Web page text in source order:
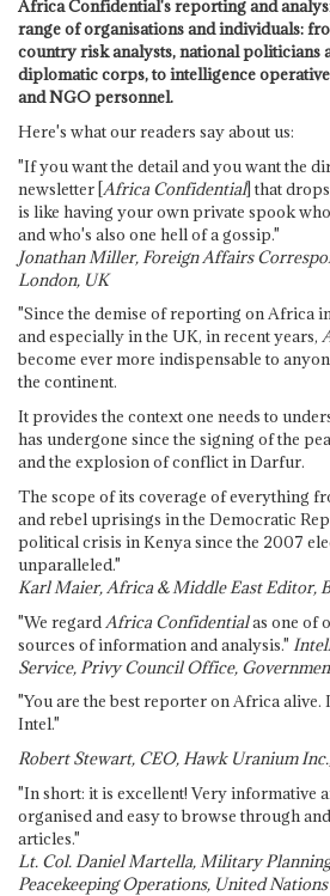
Africa Confidential's reporting and
range of organisations and individuals:
country risk analysts, national politicians
diplomatic corps, to intelligence
and NGO personnel.
Here's what our readers say about us:
"If you want the detail and you want the
newsletter [Africa Confidential] that
is like having your own private spook
and who's also one hell of a gossip."
Jonathan Miller, Foreign Affairs
London, UK
"Since the demise of reporting on Africa
and especially in the UK, in recent years,
become ever more indispensable to
the continent.
It provides the context one needs to
has undergone since the signing of the
and the explosion of conflict in Darfur.
The scope of its coverage of everything
and rebel uprisings in the Democratic
political crisis in Kenya since the 2007
unparalleled."
Karl Maier, Africa & Middle East Editor,
"We regard Africa Confidentialas one of
sources of information and analysis."
Service, Privy Council Office,
"You are the best reporter on Africa
Intel."
Robert Stewart, CEO, Hawk Uranium
"In short: it is excellent! Very informative
organised and easy to browse through
articles."
Lt. Col. Daniel Martella, Military
Peacekeeping Operations, United Nations